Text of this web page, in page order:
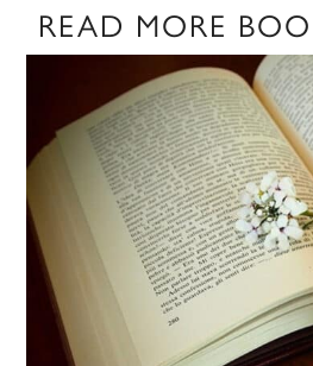
READ MORE